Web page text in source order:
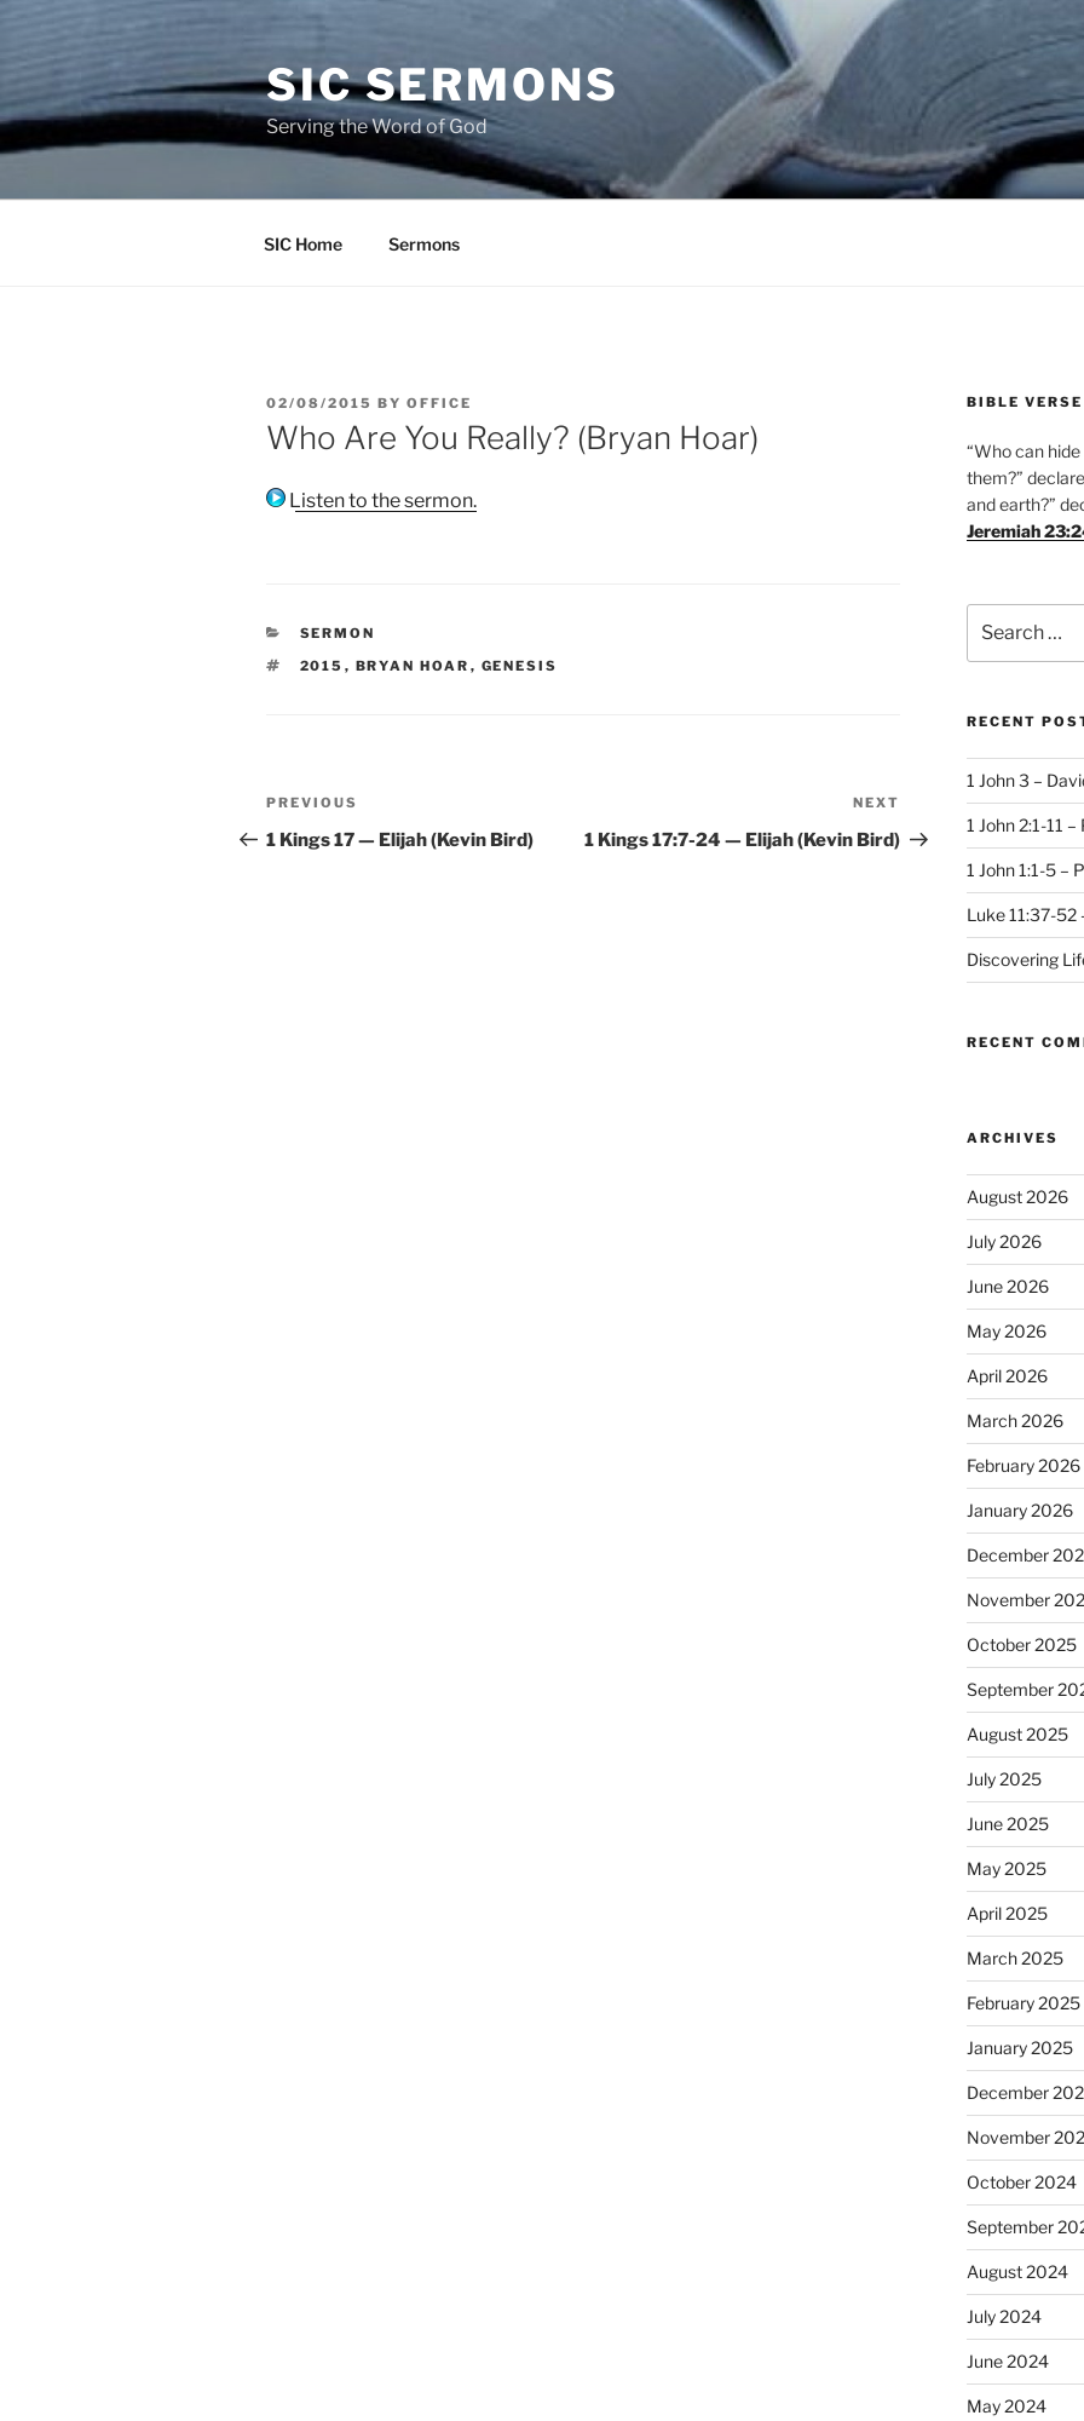
content
SIC SERMONS
Serving the Word of God
SIC Home Sermons
POSTED
ON
02/08/2015 BY OFFICE
Who Are You Really? (Bryan Hoar)
Listen to the sermon.
CATEGORIES
SERMON
TAGS
2015 , BRYAN HOAR , GENESIS
Post
navigation
Previous
Post
PREVIOUS
1 Kings 17 — Elijah (Kevin Bird)
Post
NEXT
1 Kings 17:7-24 — Elijah (Kevin Bird)
BIBLE
“Who can
them?”
and earth?”
Jeremiah
for:
RECENT
1 John 3 –
1 John 2:1-11
1 John 1:1-5 –
Luke 11:37-52
Discovering
RECENT
ARCHIVES
August 2026
July 2026
June 2026
May 2026
April 2026
March 2026
February 2026
January 2026
December
November
October 2025
September
August 2025
July 2025
June 2025
May 2025
April 2025
March 2025
February 2025
January 2025
December
November
October 2024
September
August 2024
July 2024
June 2024
May 2024